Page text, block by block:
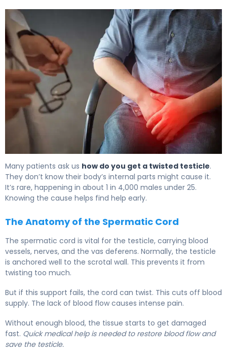
Many patients ask us how do you get a twisted testicle.
They don’t know their body’s internal parts might cause it.
It’s rare, happening in about 1 in 4,000 males under 25.
Knowing the cause helps find help early.
The Anatomy of the Spermatic Cord
The spermatic cord is vital for the testicle, carrying blood
vessels, nerves, and the vas deferens. Normally, the testicle
is anchored well to the scrotal wall. This prevents it from
twisting too much.
But if this support fails, the cord can twist. This cuts off blood
supply. The lack of blood flow causes intense pain.
Without enough blood, the tissue starts to get damaged
fast. Quick medical help is needed to restore blood flow and
save the testicle.